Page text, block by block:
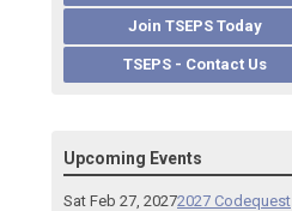
Join TSEPS Today
TSEPS - Contact Us
Upcoming Events
Sat Feb 27, 20272027 Codequest